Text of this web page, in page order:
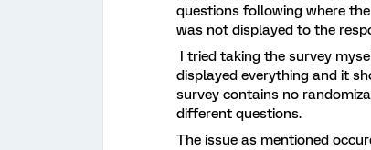
questions following where
was not displayed to the
I tried taking the survey
displayed everything and it
survey contains no
different questions.
The issue as mentioned